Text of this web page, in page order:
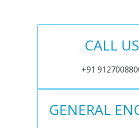
CALL US
+91
GENERAL